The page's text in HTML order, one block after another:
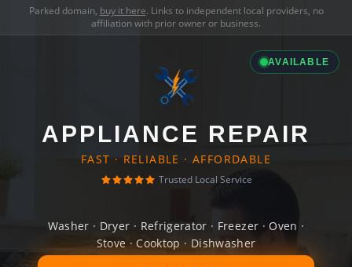
Parked domain, buy it here. Links to independent local providers, no
affiliation with prior owner or business.
AVAILABLE
APPLIANCE REPAIR
FAST · RELIABLE · AFFORDABLE
Trusted Local Service
Washer · Dryer · Refrigerator · Freezer · Oven ·
Stove · Cooktop · Dishwasher